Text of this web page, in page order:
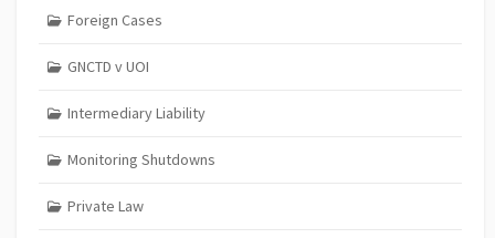
Foreign Cases
GNCTD v UOI
Intermediary Liability
Monitoring Shutdowns
Private Law